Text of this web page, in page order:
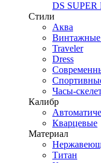
DS SUPER
Стили
Аква
Винтажные
Traveler
Dress
Часы-
Калибр
Кварцевые
Материал
Титан